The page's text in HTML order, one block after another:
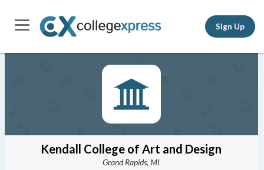
Sign Up
Kendall College of Art and Design
Grand Rapids, MI